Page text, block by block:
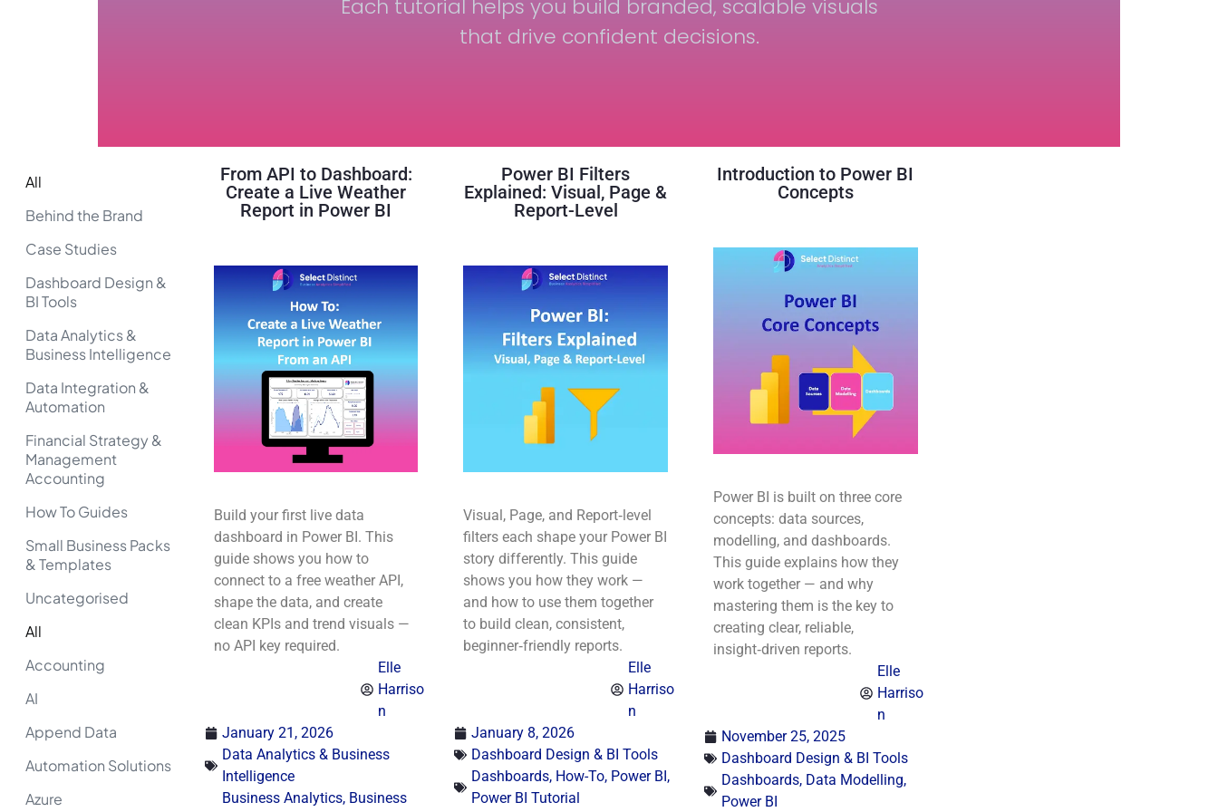
Each tutorial helps you build branded, scalable visuals
that drive confident decisions.
Behind the Brand
Case Studies
Dashboard Design &
BI Tools
Data Analytics &
Business Intelligence
Data Integration &
Automation
Financial Strategy &
Management
Accounting
How To Guides
Small Business Packs
& Templates
Uncategorised
All
Accounting
AI
Append Data
Automation Solutions
Azure
All
From API to Dashboard:
Create a Live Weather
Report in Power BI
Build your first live data
dashboard in Power BI. This
guide shows you how to
connect to a free weather API,
shape the data, and create
clean KPIs and trend visuals —
no API key required.
Elle
Harriso
n
January 21, 2026
Data Analytics & Business
Intelligence
Business Analytics, Business
Power BI Filters
Explained: Visual, Page &
Report-Level
Visual, Page, and Report‑level
filters each shape your Power BI
story differently. This guide
shows you how they work —
and how to use them together
to build clean, consistent,
beginner‑friendly reports.
Elle
Harriso
n
January 8, 2026
Dashboard Design & BI Tools
Dashboards, How-To, Power BI,
Power BI Tutorial
Introduction to Power BI
Concepts
Power BI is built on three core
concepts: data sources,
modelling, and dashboards.
This guide explains how they
work together — and why
mastering them is the key to
creating clear, reliable,
insight‑driven reports.
Elle
Harriso
n
November 25, 2025
Dashboard Design & BI Tools
Dashboards, Data Modelling,
Power BI